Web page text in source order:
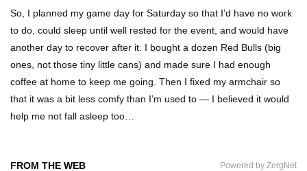
Top 15 Awesome Camping Gadgets That Are
Totally Wild!
Why Are Phone Screens Still Made From Glass
(And Not Plastic)
So, I planned my game day for Saturday so that I’d have no work
to do, could sleep until well rested for the event, and would have
another day to recover after it. I bought a dozen Red Bulls (big
ones, not those tiny little cans) and made sure I had enough
coffee at home to keep me going. Then I fixed my armchair so
that it was a bit less comfy than I’m used to — I believed it would
help me not fall asleep too…
FROM THE WEB Powered by ZergNet